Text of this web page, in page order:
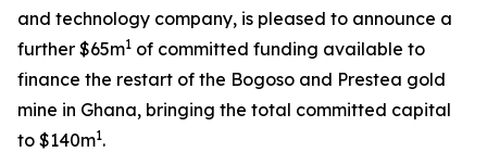
and technology company, is pleased to announce a
further $65m1 of committed funding available to
finance the restart of the Bogoso and Prestea gold
mine in Ghana, bringing the total committed capital
to $140m1.